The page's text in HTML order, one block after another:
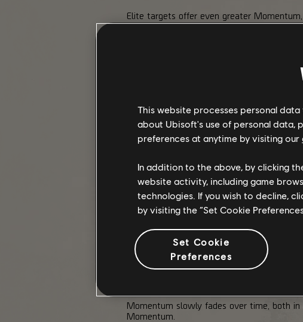
Elite targets offer even greater
pushing you through different Tiers---each
Higher tiers mean faster movement,
Tier 1
"Calculated"
Tier 2
"Swift"
Weapon Damage
+5% +10%
Movement Speed
+10%
Reload Speed
+5%
Rate of Fire
Skill Overcharge
However, Momentum doesn't stack. You
tier.
MOMENTUM DECAY
Momentum slowly fades over time, both
Momentum.
This website processes personal
about Ubisoft's use of personal data,
preferences at anytime by visiting our
In addition to the above, by clicking
website activity, including game
technologies. If you wish to decline,
by visiting the “Set Cookie
Set Cookie
Preferences